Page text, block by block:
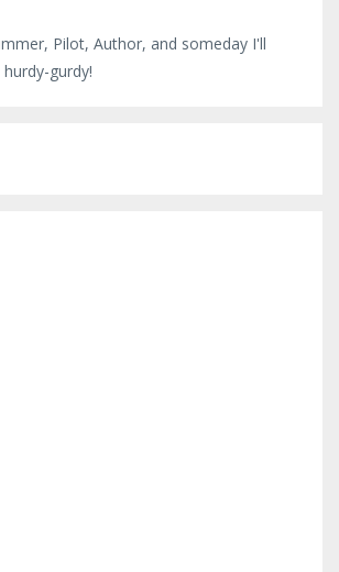
Pilot, Author, and someday I'll
gurdy!